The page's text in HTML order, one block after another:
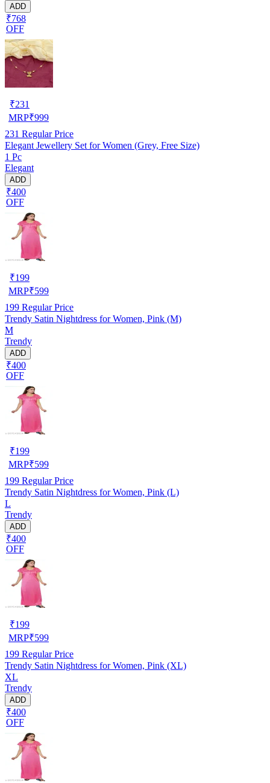
ADD
₹768
OFF
₹231
MRP₹999
231 Regular Price
Elegant Jewellery Set for Women (Grey, Free Size)
1 Pc
Elegant
ADD
₹400
OFF
₹199
MRP₹599
199 Regular Price
Trendy Satin Nightdress for Women, Pink (M)
M
Trendy
ADD
₹400
OFF
₹199
MRP₹599
199 Regular Price
Trendy Satin Nightdress for Women, Pink (L)
L
Trendy
ADD
₹400
OFF
₹199
MRP₹599
199 Regular Price
Trendy Satin Nightdress for Women, Pink (XL)
XL
Trendy
ADD
₹400
OFF